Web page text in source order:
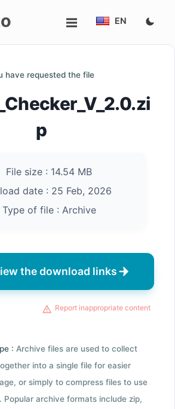
EN
have requested the file
p
File size : 14.54 MB
date : 25 Feb, 2026
of file : Archive
the download links
Report inappropriate content
: Archive files are used to collect
into a single file for easier
or simply to compress files to use
Popular archive formats include zip,